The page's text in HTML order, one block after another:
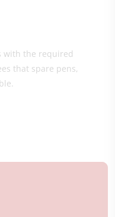
with the required
that spare pens,